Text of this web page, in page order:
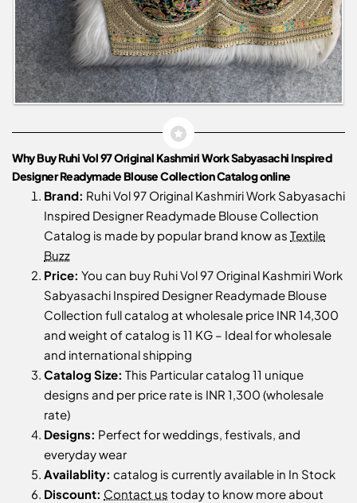
Why Buy Ruhi Vol 97 Original Kashmiri Work Sabyasachi Inspired
Designer Readymade Blouse Collection Catalog online
Brand: Ruhi Vol 97 Original Kashmiri Work Sabyasachi
Inspired Designer Readymade Blouse Collection
Catalog is made by popular brand know as Textile
Buzz
Price: You can buy Ruhi Vol 97 Original Kashmiri Work
Sabyasachi Inspired Designer Readymade Blouse
Collection full catalog at wholesale price INR 14,300
and weight of catalog is 11 KG – Ideal for wholesale
and international shipping
Catalog Size: This Particular catalog 11 unique
designs and per price rate is INR 1,300 (wholesale
rate)
Designs: Perfect for weddings, festivals, and
everyday wear
Availablity: catalog is currently available in In Stock
Discount: Contact us today to know more about